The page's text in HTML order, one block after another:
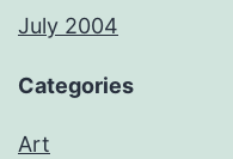
July 2004
Categories
Art